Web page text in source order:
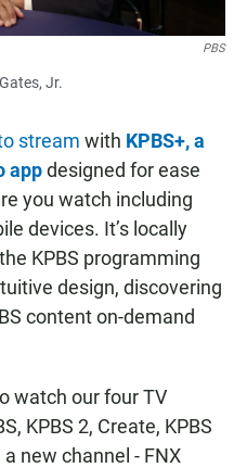
PBS
Jr.
stream with KPBS+, a
appdesigned for ease
you watch including
devices. It’s locally
KPBS programming
design, discovering
content on-demand
watch our four TV
KPBS 2, Create, KPBS
new channel - FNX